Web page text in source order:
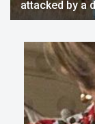
attacked by a